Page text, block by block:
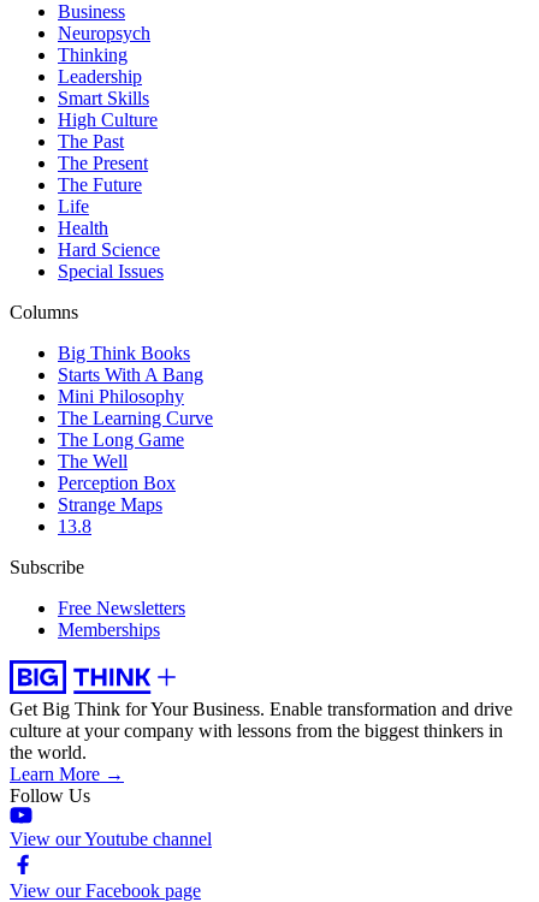
Business
Neuropsych
Thinking
Leadership
Smart Skills
High Culture
The Past
The Present
The Future
Life
Health
Hard Science
Special Issues
Columns
Big Think Books
Starts With A Bang
Mini Philosophy
The Learning Curve
The Long Game
The Well
Perception Box
Strange Maps
13.8
Subscribe
Free Newsletters
Memberships
Get Big Think for Your Business. Enable transformation and drive
culture at your company with lessons from the biggest thinkers in
the world.
Learn More →
Follow Us
View our Youtube channel
View our Facebook page